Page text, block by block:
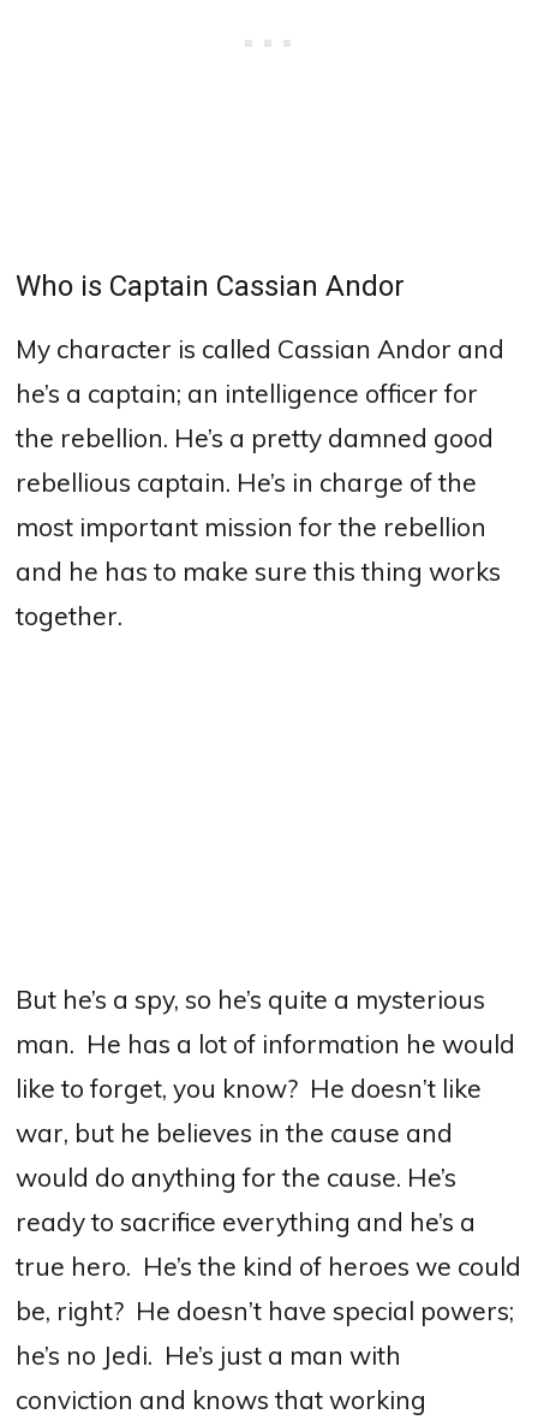
Who is Captain Cassian Andor
My character is called Cassian Andor and
he’s a captain; an intelligence officer for
the rebellion. He’s a pretty damned good
rebellious captain. He’s in charge of the
most important mission for the rebellion
and he has to make sure this thing works
together.
But he’s a spy, so he’s quite a mysterious
man. He has a lot of information he would
like to forget, you know? He doesn’t like
war, but he believes in the cause and
would do anything for the cause. He’s
ready to sacrifice everything and he’s a
true hero. He’s the kind of heroes we could
be, right? He doesn’t have special powers;
he’s no Jedi. He’s just a man with
conviction and knows that working